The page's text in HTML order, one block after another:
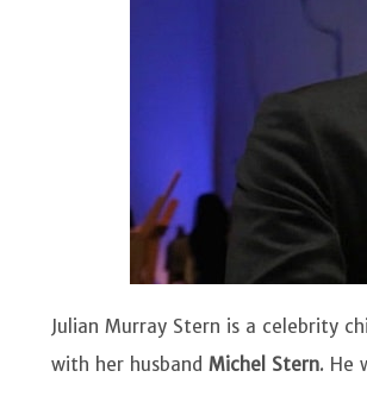
Julian Murray Stern is a celebrity
with her husbandMichel Stern. He